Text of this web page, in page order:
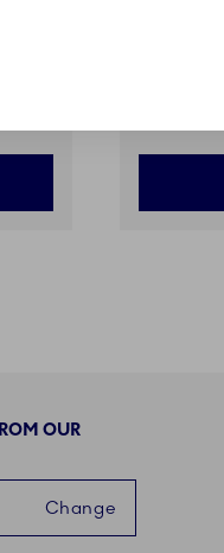
OUR
Change